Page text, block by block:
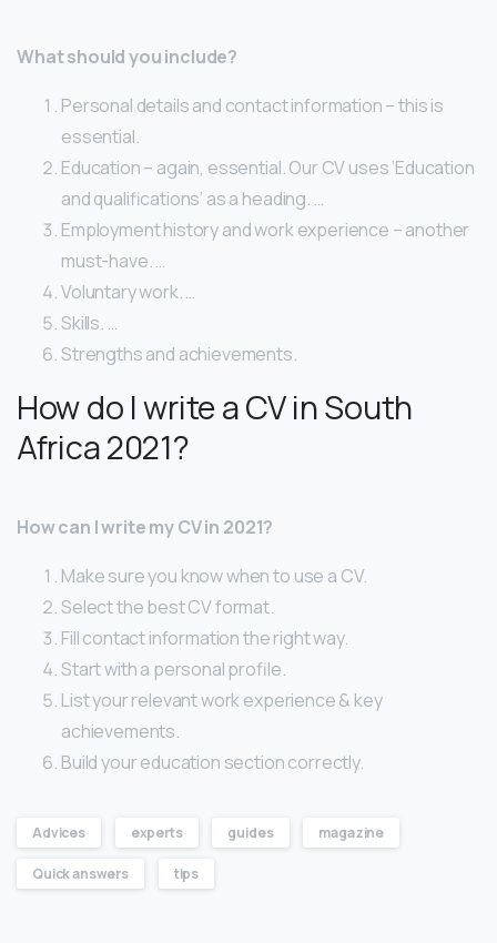
What should you include?
Personal details and contact information – this is
essential.
Education – again, essential. Our CV uses ‘Education
and qualifications’ as a heading. …
Employment history and work experience – another
must-have. …
Voluntary work. …
Skills. …
Strengths and achievements.
How do I write a CV in South
Africa 2021?
How can I write my CV in 2021?
Make sure you know when to use a CV.
Select the best CV format.
Fill contact information the right way.
Start with a personal profile.
List your relevant work experience & key
achievements.
Build your education section correctly.
Advices experts guides magazine
Quick answers tips